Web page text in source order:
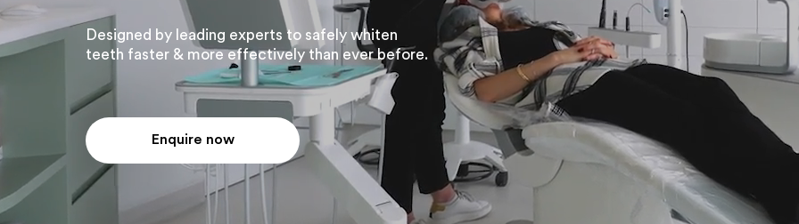
Designed by leading experts to safely whiten
teeth faster & more effectively than ever before.
Enquire now